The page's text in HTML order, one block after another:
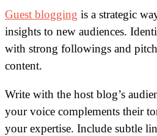
Guest blogging is a strategic
insights to new audiences.
with strong followings and
content.
Write with the host blog’s
your voice complements their
your expertise. Include subtle